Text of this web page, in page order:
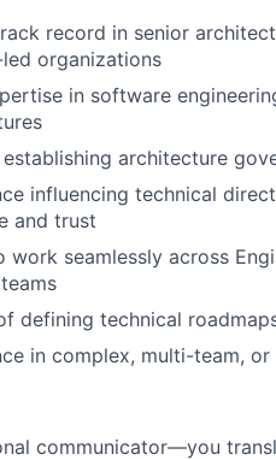
record in senior
organizations
in software
establishing architecture
influencing technical
and trust
work seamlessly across
defining technical
in complex, multi-team,
communicator—you